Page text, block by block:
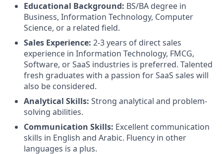
Educational Background: BS/BA degree in
Business, Information Technology, Computer
Science, or a related field.
Sales Experience: 2-3 years of direct sales
experience in Information Technology, FMCG,
Software, or SaaS industries is preferred. Talented
fresh graduates with a passion for SaaS sales will
also be considered.
Analytical Skills: Strong analytical and problem-
solving abilities.
Communication Skills: Excellent communication
skills in English and Arabic. Fluency in other
languages is a plus.